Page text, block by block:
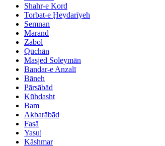
Shahr-e Kord
Torbat-e Ḩeydarīyeh
Semnan
Marand
Zābol
Qūchān
Masjed Soleymān
Bandar-e Anzalī
Bāneh
Pārsābād
Kūhdasht
Bam
Akbarābād
Fasā
Yasuj
Kāshmar